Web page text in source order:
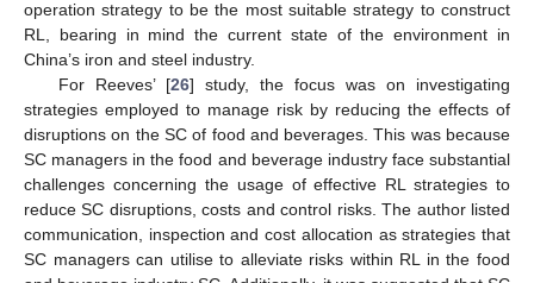
operation strategy to be the most suitable strategy to construct
RL, bearing in mind the current state of the environment in
China’s iron and steel industry.
For Reeves’ [26] study, the focus was on investigating
strategies employed to manage risk by reducing the effects of
disruptions on the SC of food and beverages. This was because
SC managers in the food and beverage industry face substantial
challenges concerning the usage of effective RL strategies to
reduce SC disruptions, costs and control risks. The author listed
communication, inspection and cost allocation as strategies that
SC managers can utilise to alleviate risks within RL in the food